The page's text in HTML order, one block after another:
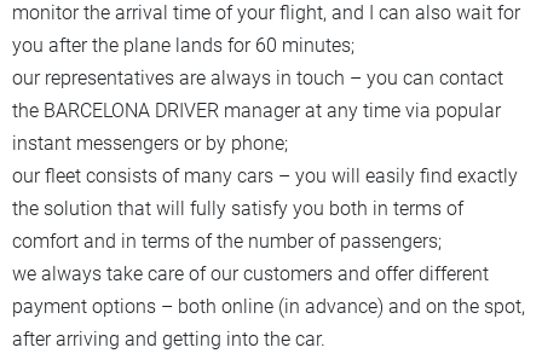
monitor the arrival time of your flight, and I can also wait for
you after the plane lands for 60 minutes;
our representatives are always in touch – you can contact
the BARCELONA DRIVER manager at any time via popular
instant messengers or by phone;
our fleet consists of many cars – you will easily find exactly
the solution that will fully satisfy you both in terms of
comfort and in terms of the number of passengers;
we always take care of our customers and offer different
payment options – both online (in advance) and on the spot,
after arriving and getting into the car.